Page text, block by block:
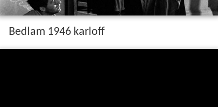
Bedlam 1946 karloff